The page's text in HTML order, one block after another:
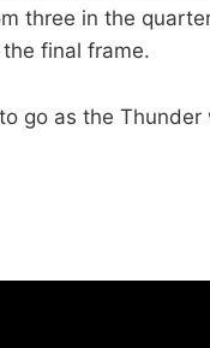
three in the
final frame.
go as the Thunder